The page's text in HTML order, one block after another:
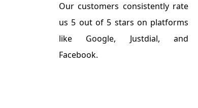
Our customers consistently rate
us 5 out of 5 stars on platforms
like Google, Justdial, and
Facebook.